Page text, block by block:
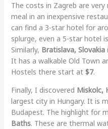
The costs in Zagreb are
meal in an inexpensive
can find a 3-star hotel for
splurge, even a 5-star hotel
Similarly, Bratislava, Slovakia
It has a walkable Old Town
Hostels there start at $7.
Finally, I discovered Miskolc,
largest city in Hungary. It is
Budapest. The highlight for
Baths. These are thermal